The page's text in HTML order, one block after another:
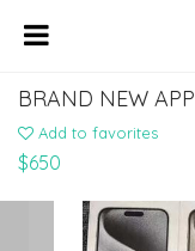
Add to favorites
$650